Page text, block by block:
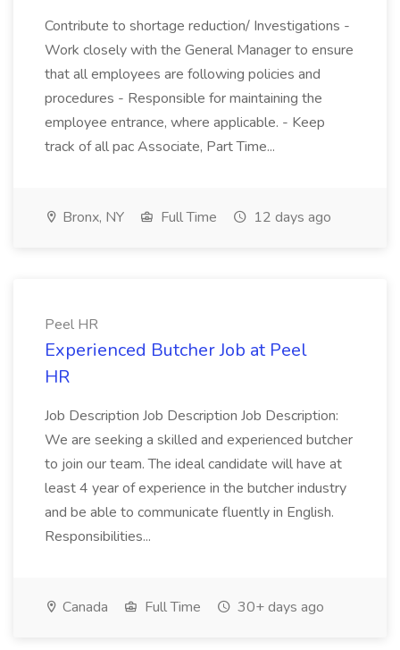
Contribute to shortage reduction/ Investigations -
Work closely with the General Manager to ensure
that all employees are following policies and
procedures - Responsible for maintaining the
employee entrance, where applicable. - Keep
track of all pac Associate, Part Time...
Bronx, NY Full Time 12 days ago
Peel HR
Experienced Butcher Job at Peel
HR
Job Description Job Description Job Description:
We are seeking a skilled and experienced butcher
to join our team. The ideal candidate will have at
least 4 year of experience in the butcher industry
and be able to communicate fluently in English.
Responsibilities...
Canada Full Time 30+ days ago